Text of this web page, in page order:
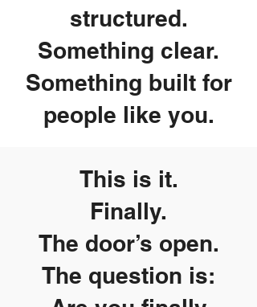
structured.
Something clear.
Something built for
people like you.
This is it.
Finally.
The door’s open.
The question is: